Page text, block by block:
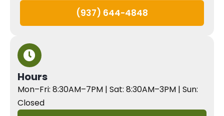
(937) 644-4848
Hours
Mon–Fri: 8:30AM–7PM | Sat: 8:30AM–3PM | Sun:
Closed